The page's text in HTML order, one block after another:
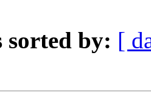
sorted by: [